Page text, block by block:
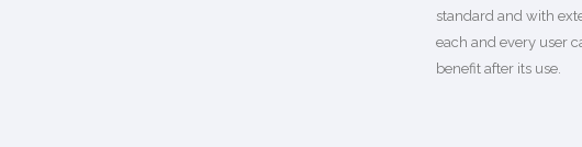
standard and with
each and every user
benefit after its use.